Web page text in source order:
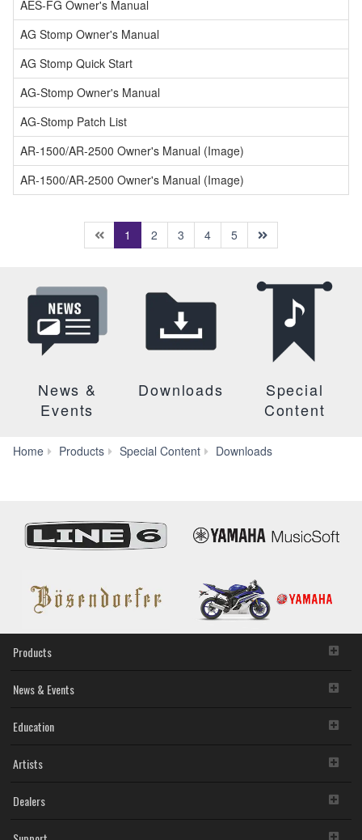
AES-FG Owner's Manual
AG Stomp Owner's Manual
AG Stomp Quick Start
AG-Stomp Owner's Manual
AG-Stomp Patch List
AR-1500/AR-2500 Owner's Manual (Image)
AR-1500/AR-2500 Owner's Manual (Image)
1 (current)
2 3 4 5
News &
Events
Downloads
Special
Content
Home Products Special Content Downloads
Products
News & Events
Education
Artists
Dealers